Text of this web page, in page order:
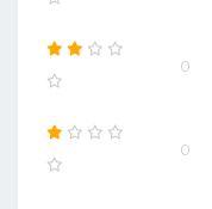
0
0